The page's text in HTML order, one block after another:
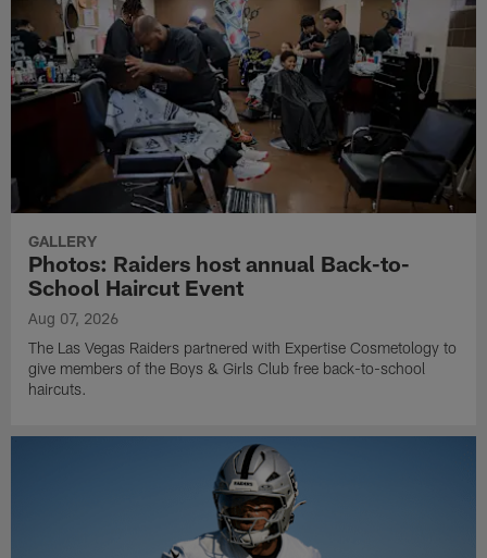
GALLERY
Photos: Raiders host annual Back-to-
School Haircut Event
Aug 07, 2026
The Las Vegas Raiders partnered with Expertise Cosmetology to
give members of the Boys & Girls Club free back-to-school
haircuts.